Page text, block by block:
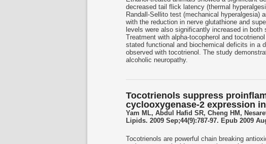
decreased tail flick latency (thermal
Randall-Sellito test (mechanical hyperalgesia)
with the reduction in nerve glutathione and
levels were also significantly increased in
Treatment with alpha-tocopherol and
stated functional and biochemical deficits in a
observed with tocotrienol. The study
alcoholic neuropathy.
Tocotrienols suppress
cyclooxygenase-2 expression
Yam ML, Abdul Hafid SR, Cheng HM,
Lipids. 2009 Sep;44(9):787-97. Epub 2009
Tocotrienols are powerful chain breaking